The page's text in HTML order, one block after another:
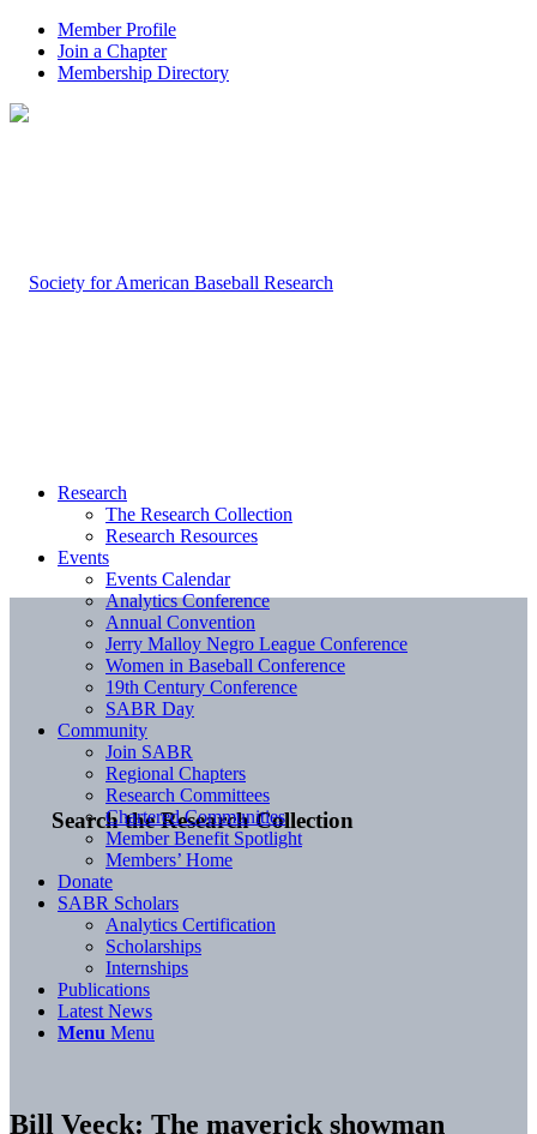
Member Profile
Join a Chapter
Membership Directory
Search the Research Collection
Research
The Research Collection
Research Resources
Events
Events Calendar
Analytics Conference
Annual Convention
Jerry Malloy Negro League Conference
Women in Baseball Conference
19th Century Conference
SABR Day
Community
Join SABR
Regional Chapters
Research Committees
Chartered Communities
Member Benefit Spotlight
Members’ Home
Donate
SABR Scholars
Analytics Certification
Scholarships
Internships
Publications
Latest News
Menu Menu
Bill Veeck: The maverick showman